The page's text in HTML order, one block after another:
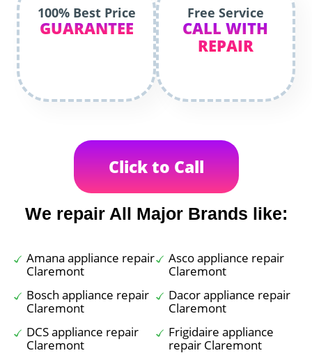
100% Best Price
GUARANTEE
Free Service
CALL WITH
REPAIR
Click to Call
We repair All Major Brands like:
Amana appliance repair
Claremont
Asco appliance repair
Claremont
Bosch appliance repair
Claremont
Dacor appliance repair
Claremont
DCS appliance repair
Claremont
Frigidaire appliance
repair Claremont